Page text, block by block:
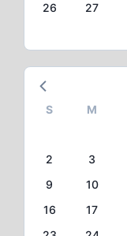
26
27
S M
2
3
9
10
16
17